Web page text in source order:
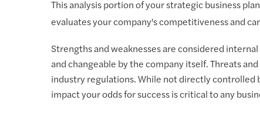
This analysis portion of your strategic business
evaluates your company's competitiveness and
Strengths and weaknesses are considered
and changeable by the company itself. Threats
industry regulations. While not directly controlled
impact your odds for success is critical to any